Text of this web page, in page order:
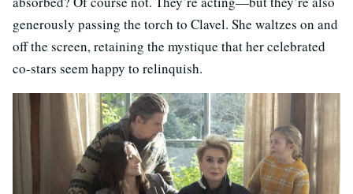
generously passing the torch to Clavel. She waltzes on and
off the screen, retaining the mystique that her celebrated
co-stars seem happy to relinquish.